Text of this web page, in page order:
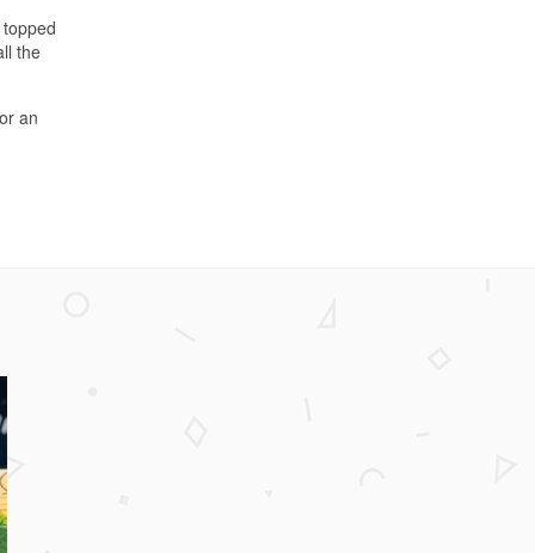
the
an